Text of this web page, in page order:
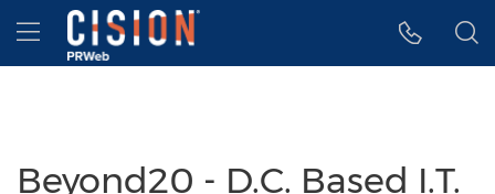
Accessibility Statement
Skip Navigation
Hamburger menu
Beyond20 - D.C. Based I.T.